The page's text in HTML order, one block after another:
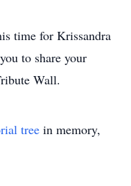
time for Krissandra
to share your
Wall.
tree in memory,